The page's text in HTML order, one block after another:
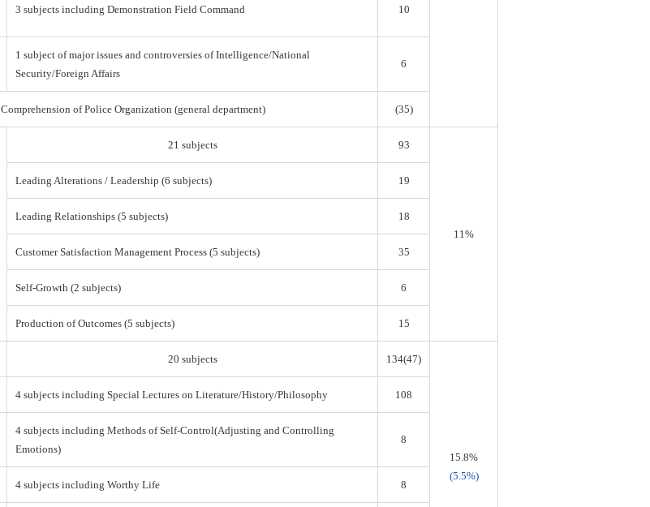
3 subjects including Demonstration Field Command 10
1 subject of major issues and controversies of Intelligence/National
Security/Foreign Affairs
6
Comprehension of Police Organization (general department) (35)
21 subjects 93
11%
Leading Alterations / Leadership (6 subjects) 19
Leading Relationships (5 subjects) 18
Customer Satisfaction Management Process (5 subjects) 35
Self-Growth (2 subjects) 6
Production of Outcomes (5 subjects) 15
20 subjects 134(47)
15.8%
(5.5%)
4 subjects including Special Lectures on Literature/History/Philosophy 108
4 subjects including Methods of Self-Control(Adjusting and Controlling
Emotions)
8
4 subjects including Worthy Life 8